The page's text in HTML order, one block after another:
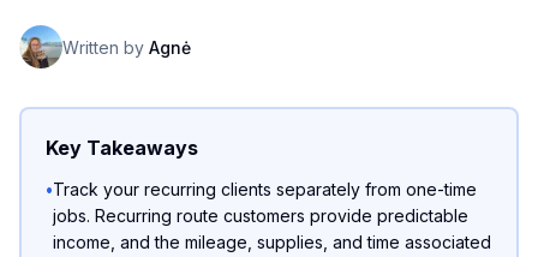
Written by Agnė
Key Takeaways
•Track your recurring clients separately from one-time
jobs. Recurring route customers provide predictable
income, and the mileage, supplies, and time associated